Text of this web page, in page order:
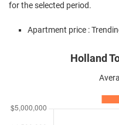
for the selected period.
Apartment price :
Holland